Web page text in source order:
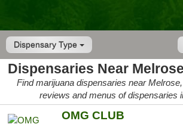
Dispensary Type
Dispensaries Near
Find marijuana dispensaries near
reviews and menus of dispensaries
OMG CLUB